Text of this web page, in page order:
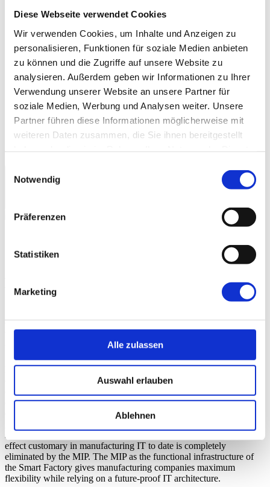
Diese Webseite verwendet Cookies
Wir verwenden Cookies, um Inhalte und Anzeigen zu
personalisieren, Funktionen für soziale Medien anbieten
zu können und die Zugriffe auf unsere Website zu
analysieren. Außerdem geben wir Informationen zu Ihrer
Verwendung unserer Website an unsere Partner für
soziale Medien, Werbung und Analysen weiter. Unsere
Partner führen diese Informationen möglicherweise mit
weiteren Daten zusammen, die Sie ihnen bereitgestellt
Notwendig
Präferenzen
Statistiken
Marketing
Alle zulassen
Auswahl erlauben
Ablehnen
Company & References
History
Partner
Trade Associations
Company Magazine
World Day Smart Factory
Press
Fairs & Events
Career
Contact
English
Manufacturing Integration Platform
Manufacturing Integration Platform
(MIP)
Manufacturing Apps (mApps) from the
ecosystem for manufacturing IT
Manufacturing companies need a wide range of IT applications in
order to plan and produce efficiently. MPDV's open platform
concept, the Manufacturing Integration Platform (MIP), offers the
opportunity to combine so-called mApps from different providers as
desired. This combination creates an ecosystem which generates
system integrators and machine manufacturers. The vendor lock-in
effect customary in manufacturing IT to date is completely
eliminated by the MIP. The MIP as the functional infrastructure of
the Smart Factory gives manufacturing companies maximum
flexibility while relying on a future-proof IT architecture.